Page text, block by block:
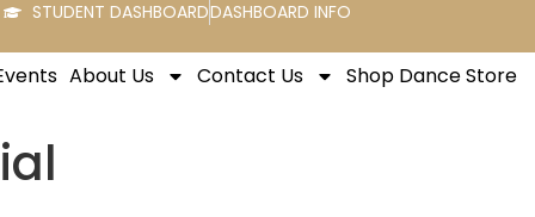
STUDENT DASHBOARDDASHBOARD INFO
About Us Contact Us Shop Dance Store